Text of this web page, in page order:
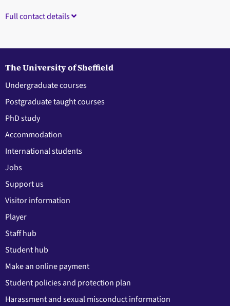
Full contact details
The University of Sheffield
Undergraduate courses
Postgraduate taught courses
PhD study
Accommodation
International students
Jobs
Support us
Visitor information
Player
Staff hub
Student hub
Make an online payment
Student policies and protection plan
Harassment and sexual misconduct information